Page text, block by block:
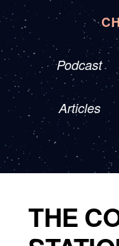
Podcast
Articles
THE